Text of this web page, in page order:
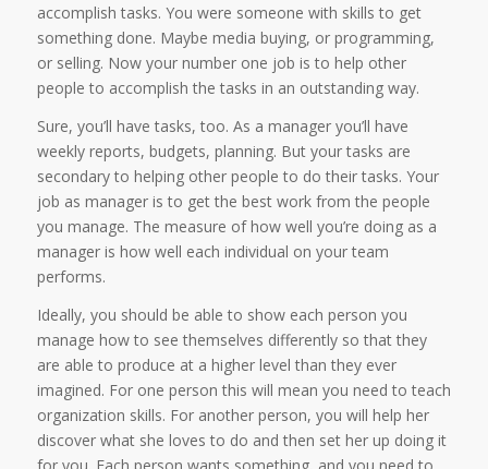
accomplish tasks. You were someone with skills to get
something done. Maybe media buying, or programming,
or selling. Now your number one job is to help other
people to accomplish the tasks in an outstanding way.
Sure, you’ll have tasks, too. As a manager you’ll have
weekly reports, budgets, planning. But your tasks are
secondary to helping other people to do their tasks. Your
job as manager is to get the best work from the people
you manage. The measure of how well you’re doing as a
manager is how well each individual on your team
performs.
Ideally, you should be able to show each person you
manage how to see themselves differently so that they
are able to produce at a higher level than they ever
imagined. For one person this will mean you need to teach
organization skills. For another person, you will help her
discover what she loves to do and then set her up doing it